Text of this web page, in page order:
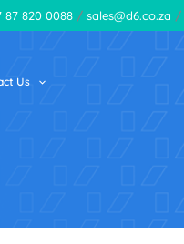
87 820 0088 / sales@d6.co.za /
Us